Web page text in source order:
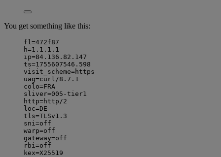
You get something like this:
fl=472f87
h=1.1.1.1
ip=84.136.82.147
ts=1755607546.598
visit_scheme=https
uag=curl/8.7.1
colo=FRA
sliver=005-tier1
http=http/2
loc=DE
tls=TLSv1.3
sni=off
warp=off
gateway=off
rbi=off
kex=X25519